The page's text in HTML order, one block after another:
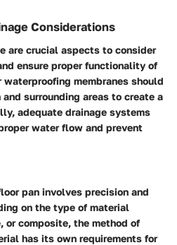
Considerations
are crucial aspects to consider
ensure proper functionality of
waterproofing membranes should
surrounding areas to create a
adequate drainage systems
water flow and prevent
pan involves precision and
on the type of material
or composite, the method of
has its own requirements for